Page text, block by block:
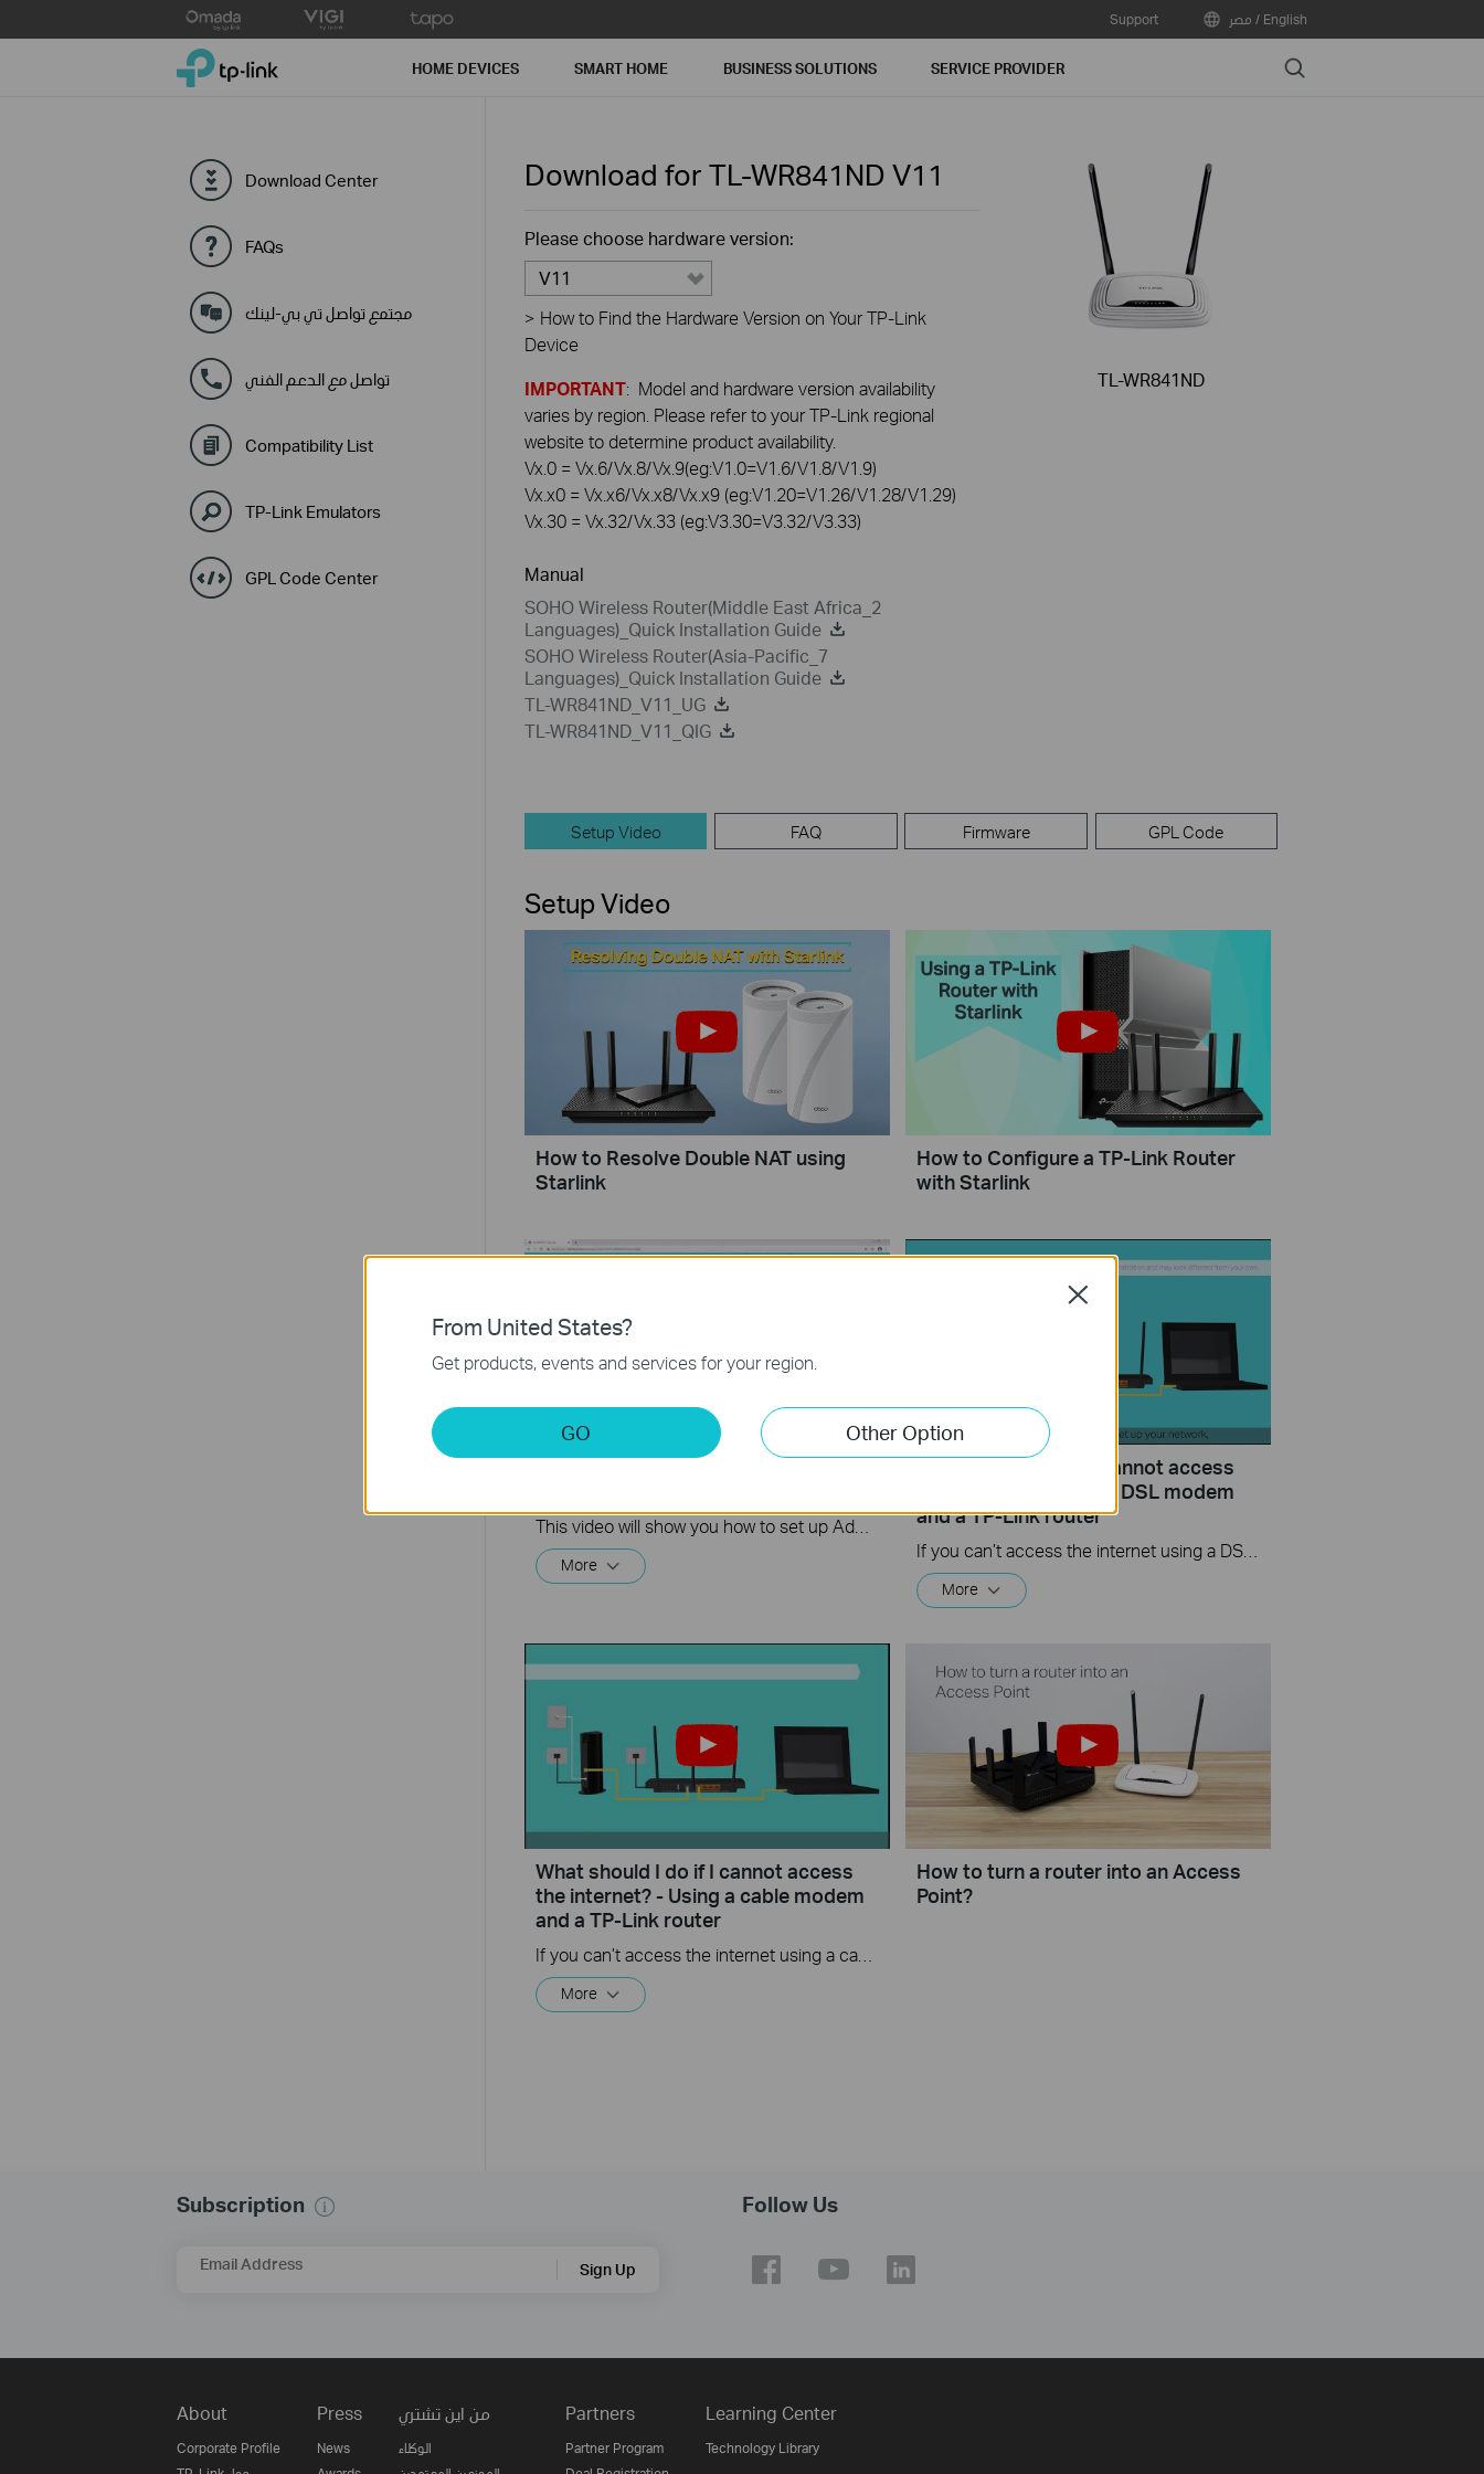
to
Support مصر / English
TP-Link, Reliably Smart HOME DEVICES SMART HOME BUSINESS SOLUTIONS SERVICE PROVIDER Search
Download Center
FAQs
مجتمع تواصل تي بي-لينك
تواصل مع الدعم الفني
Compatibility List
TP-Link Emulators
GPL Code Center
Download for TL-WR841ND V11
Please choose hardware version:
V11
> How to Find the Hardware Version on Your TP-Link
Device
IMPORTANT: Model and hardware version availability
varies by region. Please refer to your TP-Link regional
website to determine product availability.
Vx.0 = Vx.6/Vx.8/Vx.9(eg:V1.0=V1.6/V1.8/V1.9)
Vx.x0 = Vx.x6/Vx.x8/Vx.x9 (eg:V1.20=V1.26/V1.28/V1.29)
Vx.30 = Vx.32/Vx.33 (eg:V3.30=V3.32/V3.33)
Manual
SOHO Wireless Router(Middle East Africa_2
Languages)_Quick Installation Guide
SOHO Wireless Router(Asia-Pacific_7
Languages)_Quick Installation Guide
TL-WR841ND_V11_UG
TL-WR841ND_V11_QIG
TL-WR841ND
Setup Video FAQ Firmware GPL Code
Setup Video
How to Resolve Double NAT using
Starlink
How to Configure a TP-Link Router
with Starlink
How to Set up Address Reservation
More
What should I do if I cannot access
the internet? - Using a DSL modem
and a TP-Link router
More
What should I do if I cannot access
the internet? - Using a cable modem
and a TP-Link router
More
How to turn a router into an Access
Point?
Subscription
Email Address Sign Up
Follow Us
About
Corporate Profile
Press
News
من اين تشتري
الوكلاء
Partners
Partner Program
Learning Center
Technology Library
From United States?
Get products, events and services for your region.
GO Other Option
Close